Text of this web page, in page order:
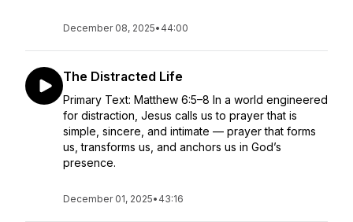
December 08, 2025• 44:00
The Distracted Life
Primary Text: Matthew 6:5–8 In a world engineered
for distraction, Jesus calls us to prayer that is
simple, sincere, and intimate — prayer that forms
us, transforms us, and anchors us in God’s
presence.
December 01, 2025• 43:16